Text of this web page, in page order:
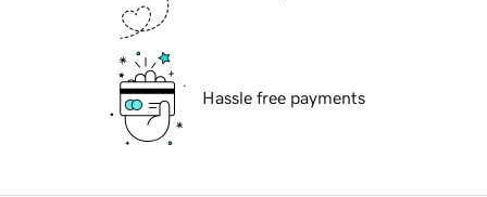
Hassle free payments